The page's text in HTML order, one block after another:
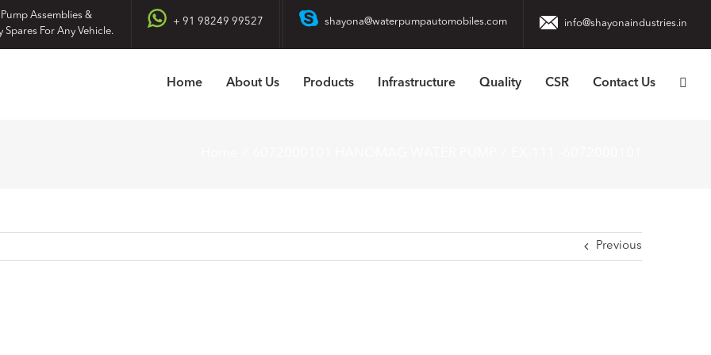
Assemblies &
Spares For Any Vehicle.
+ 91 98249 99527 shayona@waterpumpautomobiles.com info@shayonaindustries.in
Home About Us Products Infrastructure Quality CSR Contact Us
Previous